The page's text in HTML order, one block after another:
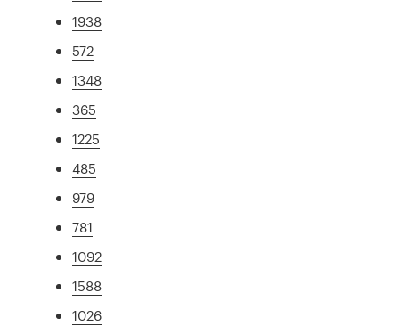
1938
572
1348
365
1225
485
979
781
1092
1588
1026